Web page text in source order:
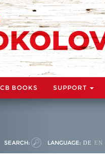
CB BOOKS SUPPORT
SEARCH: LANGUAGE: DE EN